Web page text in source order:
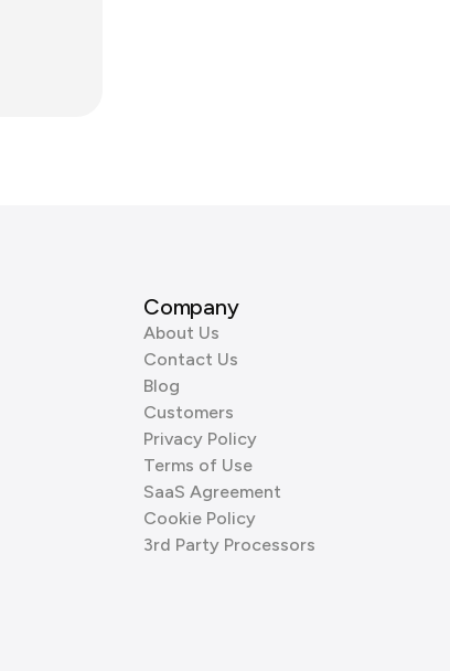
Company
About Us
Contact Us
Blog
Customers
Privacy Policy
Terms of Use
SaaS Agreement
Cookie Policy
3rd Party Processors